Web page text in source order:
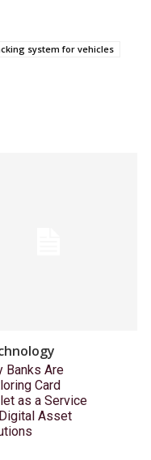
system for vehicles
Banks Are
Card
as a Service
Asset